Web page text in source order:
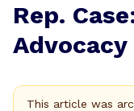
Rep.
Advocacy
This article was